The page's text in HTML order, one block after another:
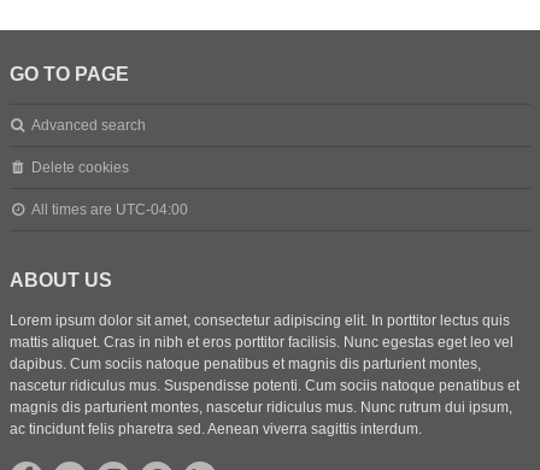
GO TO PAGE
Advanced search
Delete cookies
All times are UTC-04:00
ABOUT US
Lorem ipsum dolor sit amet, consectetur adipiscing elit. In porttitor lectus quis
mattis aliquet. Cras in nibh et eros porttitor facilisis. Nunc egestas eget leo vel
dapibus. Cum sociis natoque penatibus et magnis dis parturient montes,
nascetur ridiculus mus. Suspendisse potenti. Cum sociis natoque penatibus et
magnis dis parturient montes, nascetur ridiculus mus. Nunc rutrum dui ipsum,
ac tincidunt felis pharetra sed. Aenean viverra sagittis interdum.